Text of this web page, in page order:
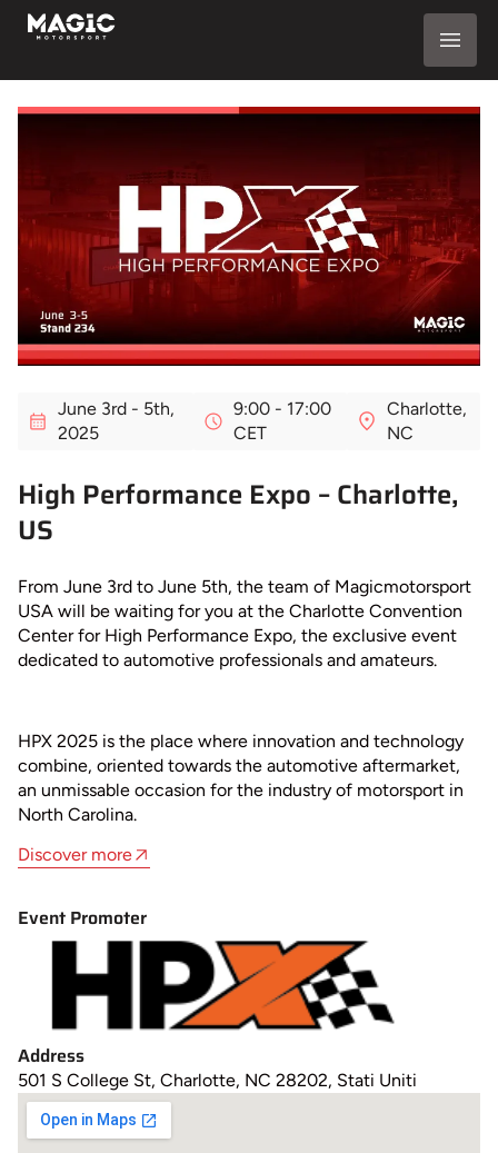
June 3rd - 5th,
2025
9:00 - 17:00
CET
Charlotte,
NC
High Performance Expo – Charlotte,
US
From June 3rd to June 5th, the team of Magicmotorsport
USA will be waiting for you at the Charlotte Convention
Center for High Performance Expo, the exclusive event
dedicated to automotive professionals and amateurs.
HPX 2025 is the place where innovation and technology
combine, oriented towards the automotive aftermarket,
an unmissable occasion for the industry of motorsport in
North Carolina.
Discover more
Event Promoter
Address
501 S College St, Charlotte, NC 28202, Stati Uniti